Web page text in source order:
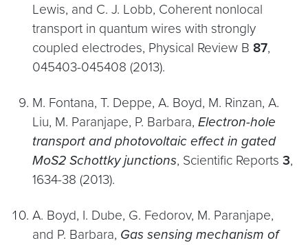
Lewis, and C. J. Lobb, Coherent nonlocal
transport in quantum wires with strongly
coupled electrodes, Physical Review B 87,
045403-045408 (2013).
M. Fontana, T. Deppe, A. Boyd, M. Rinzan, A.
Liu, M. Paranjape, P. Barbara, Electron-hole
transport and photovoltaic effect in gated
MoS2 Schottky junctions, Scientific Reports 3,
1634-38 (2013).
A. Boyd, I. Dube, G. Fedorov, M. Paranjape,
and P. Barbara, Gas sensing mechanism of